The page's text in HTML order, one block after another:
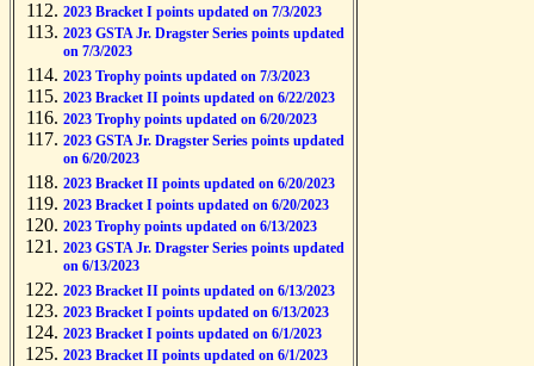
2023 Bracket I points updated on 7/3/2023
2023 GSTA Jr. Dragster Series points updated
on 7/3/2023
2023 Trophy points updated on 7/3/2023
2023 Bracket II points updated on 6/22/2023
2023 Trophy points updated on 6/20/2023
2023 GSTA Jr. Dragster Series points updated
on 6/20/2023
2023 Bracket II points updated on 6/20/2023
2023 Bracket I points updated on 6/20/2023
2023 Trophy points updated on 6/13/2023
2023 GSTA Jr. Dragster Series points updated
on 6/13/2023
2023 Bracket II points updated on 6/13/2023
2023 Bracket I points updated on 6/13/2023
2023 Bracket I points updated on 6/1/2023
2023 Bracket II points updated on 6/1/2023